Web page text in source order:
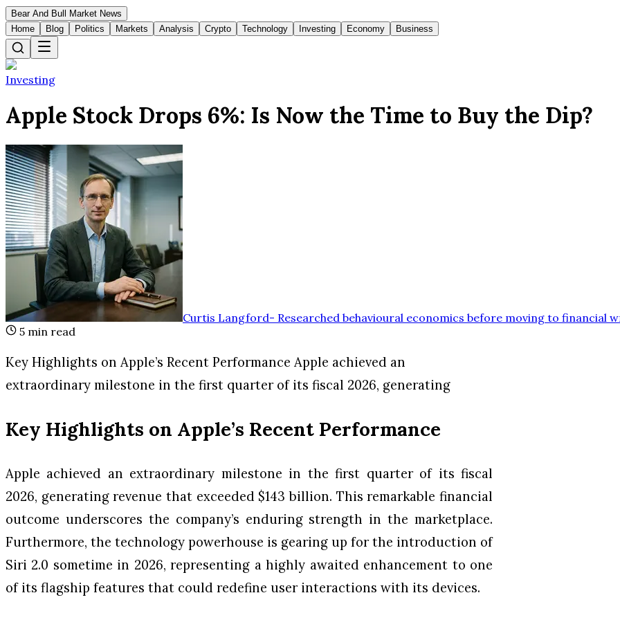
Bear And Bull Market News
Home
Blog Politics Markets Analysis Crypto Technology Investing Economy Business
Investing
Apple Stock Drops 6%: Is Now the Time to Buy the Dip?
Curtis Langford- Researched behavioural economics before moving to financial
5 min read
Key Highlights on Apple’s Recent Performance Apple achieved an
extraordinary milestone in the first quarter of its fiscal 2026, generating
Key Highlights on Apple’s Recent Performance
Apple achieved an extraordinary milestone in the first quarter of its fiscal
2026, generating revenue that exceeded $143 billion. This remarkable financial
outcome underscores the company’s enduring strength in the marketplace.
Furthermore, the technology powerhouse is gearing up for the introduction of
Siri 2.0 sometime in 2026, representing a highly awaited enhancement to one
of its flagship features that could redefine user interactions with its devices.